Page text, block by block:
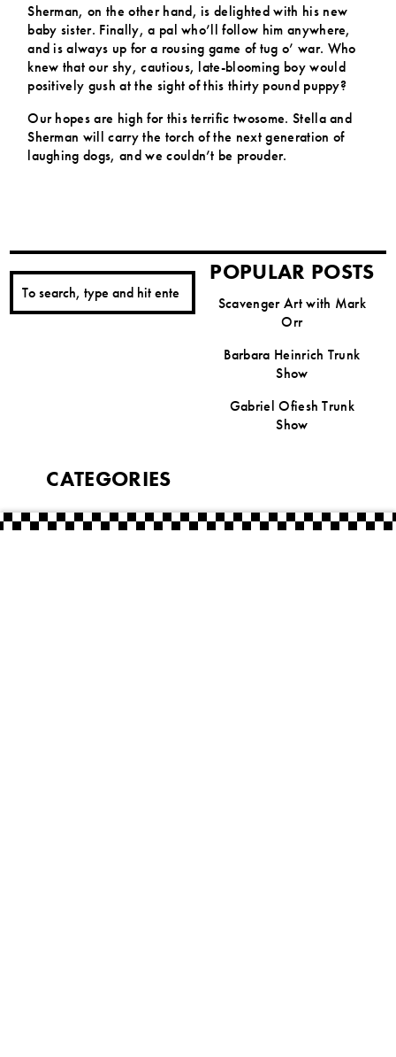
Sherman, on the other hand, is delighted with his new
baby sister. Finally, a pal who’ll follow him anywhere,
and is always up for a rousing game of tug o’ war. Who
knew that our shy, cautious, late-blooming boy would
positively gush at the sight of this thirty pound puppy?
Our hopes are high for this terrific twosome. Stella and
Sherman will carry the torch of the next generation of
laughing dogs, and we couldn’t be prouder.
POPULAR POSTS
Scavenger Art with Mark
Orr
Barbara Heinrich Trunk
Show
Gabriel Ofiesh Trunk
Show
CATEGORIES
Featured Artist Series